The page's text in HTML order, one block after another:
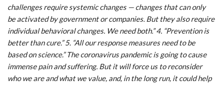
challenges require systemic changes — changes that can only
be activated by government or companies. But they also require
individual behavioral changes. We need both.” 4. “Prevention is
better than cure.” 5. “All our response measures need to be
based on science.” The coronavirus pandemic is going to cause
immense pain and suffering. But it will force us to reconsider
who we are and what we value, and, in the long run, it could help